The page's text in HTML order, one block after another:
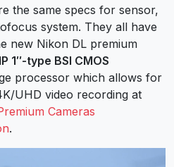
the same specs for sensor,
system. They all have
new Nikon DL premium
1″-type BSI CMOS
processor which allows for
UHD video recording at
Cameras
.